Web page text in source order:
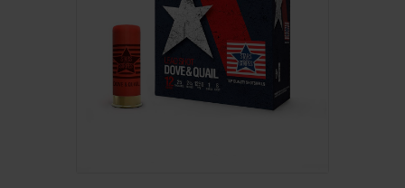
MY ACCOUNT